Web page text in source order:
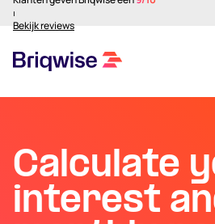
⏐
Bekijk reviews
Calculate
interest